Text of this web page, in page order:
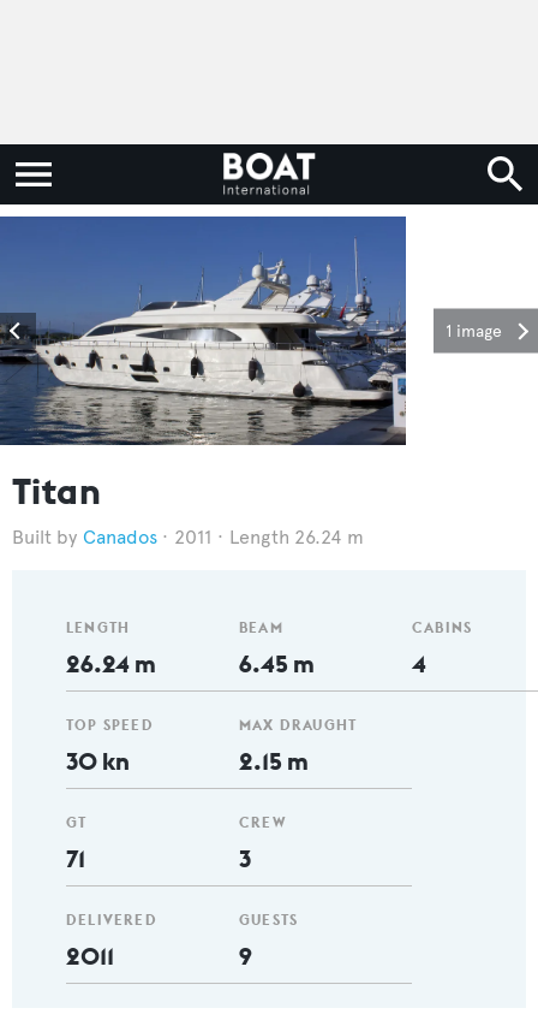
1 image
Titan
Canados 2011 Length 26.24 m
LENGTH
26.24 m
TOP SPEED
30 kn
GT
71
DELIVERED
2011
BEAM
6.45 m
MAX DRAUGHT
2.15 m
CREW
3
GUESTS
9
CABINS
4